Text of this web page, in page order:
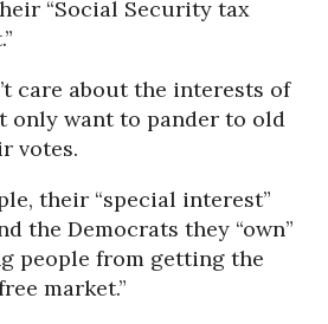
“Social Security tax
care about the interests of
only want to pander to old
votes.
their “special interest”
the Democrats they “own”
people from getting the
market.”